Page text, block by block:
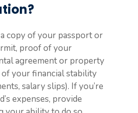
copy of your passport or
proof of your
agreement or property
of your financial stability
salary slips). If you’re
expenses, provide